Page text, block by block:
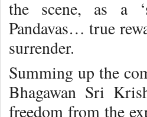
the scene, as a
Pandavas… true
surrender.
Summing up the
Bhagawan Sri
freedom from the